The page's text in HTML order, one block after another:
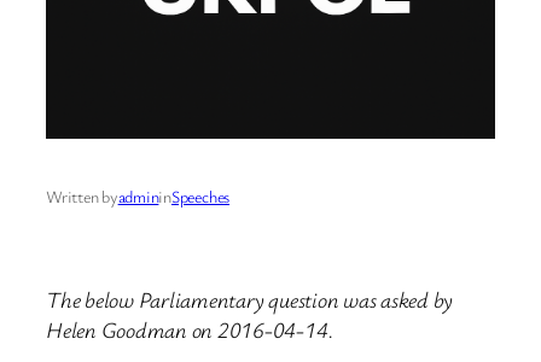
Written byadmininSpeeches
The below Parliamentary question was asked by
Helen Goodman on 2016-04-14.